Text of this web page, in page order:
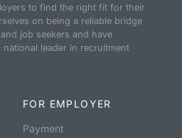
to find the right fit for their
on being a reliable bridge
job seekers and have
leader in recruitment
FOR EMPLOYER
Payment